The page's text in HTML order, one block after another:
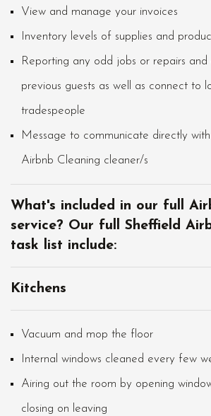
View and manage your invoices
Inventory levels of supplies and
Reporting any odd jobs or repairs
previous guests as well as connect to
tradespeople
Message to communicate directly
Airbnb Cleaning cleaner/s
What's included in our full
service? Our full Sheffield
task list include:
Kitchens
Vacuum and mop the floor
Internal windows cleaned every few
Airing out the room by opening
closing on leaving